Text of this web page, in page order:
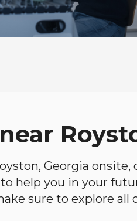
Georgia
help you in your
sure to explore all